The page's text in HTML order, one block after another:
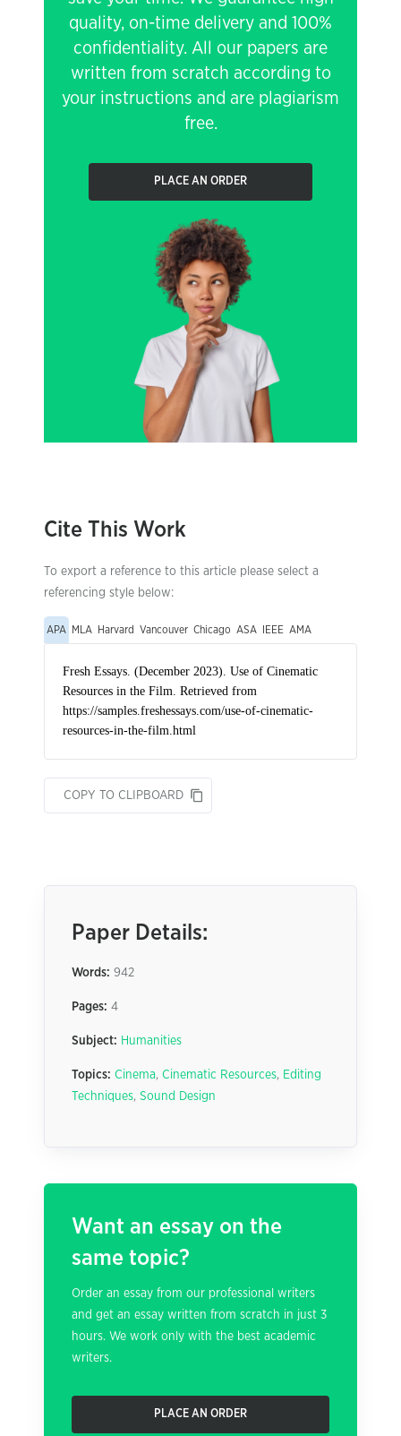
quality, on-time delivery and 100%
confidentiality. All our papers are
written from scratch according to
your instructions and are plagiarism
free.
PLACE AN ORDER
Cite This Work
To export a reference to this article please select a
referencing style below:
APA MLA Harvard Vancouver Chicago ASA IEEE AMA
COPY TO CLIPBOARD
Paper Details:
Words: 942
Pages: 4
Subject: Humanities
Topics: Cinema, Cinematic Resources, Editing
Techniques, Sound Design
Want an essay on the
same topic?
Order an essay from our professional writers
and get an essay written from scratch in just 3
hours. We work only with the best academic
writers.
PLACE AN ORDER